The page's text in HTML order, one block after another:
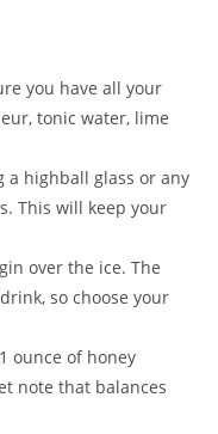
you have all your
tonic water, lime
a highball glass or any
This will keep your
over the ice. The
so choose your
ounce of honey
note that balances